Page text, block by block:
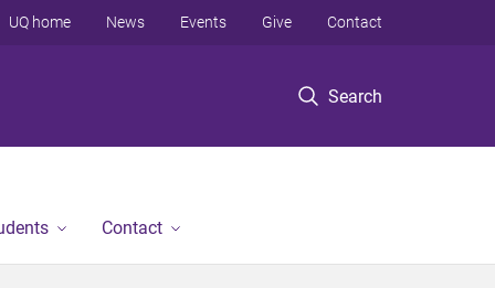
Search
UQ home News Events Give Contact
Contact